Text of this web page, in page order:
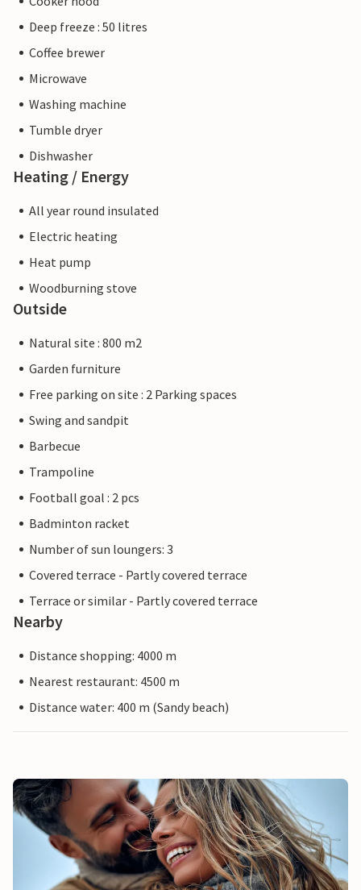
Deep freeze : 50 litres
Coffee brewer
Microwave
Washing machine
Tumble dryer
Dishwasher
Heating / Energy
All year round insulated
Electric heating
Heat pump
Woodburning stove
Outside
Natural site : 800 m2
Garden furniture
Free parking on site : 2 Parking spaces
Swing and sandpit
Barbecue
Trampoline
Football goal : 2 pcs
Badminton racket
Number of sun loungers: 3
Covered terrace - Partly covered terrace
Terrace or similar - Partly covered terrace
Nearby
Distance shopping: 4000 m
Nearest restaurant: 4500 m
Distance water: 400 m (Sandy beach)